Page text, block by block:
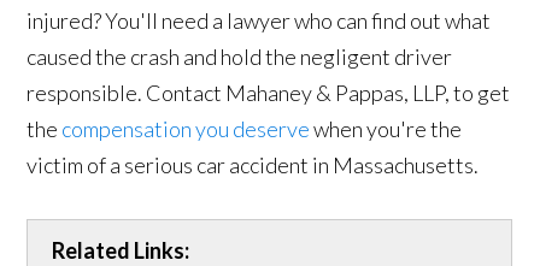
injured? You'll need a lawyer who can find out what
caused the crash and hold the negligent driver
responsible. Contact Mahaney & Pappas, LLP, to get
the compensation you deservewhen you're the
victim of a serious car accident in Massachusetts.
Related Links: